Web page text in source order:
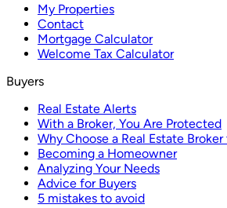
My Properties
Contact
Mortgage Calculator
Welcome Tax Calculator
Buyers
Real Estate Alerts
With a Broker, You Are Protected
Why Choose a Real Estate Broker
Becoming a Homeowner
Analyzing Your Needs
Advice for Buyers
5 mistakes to avoid